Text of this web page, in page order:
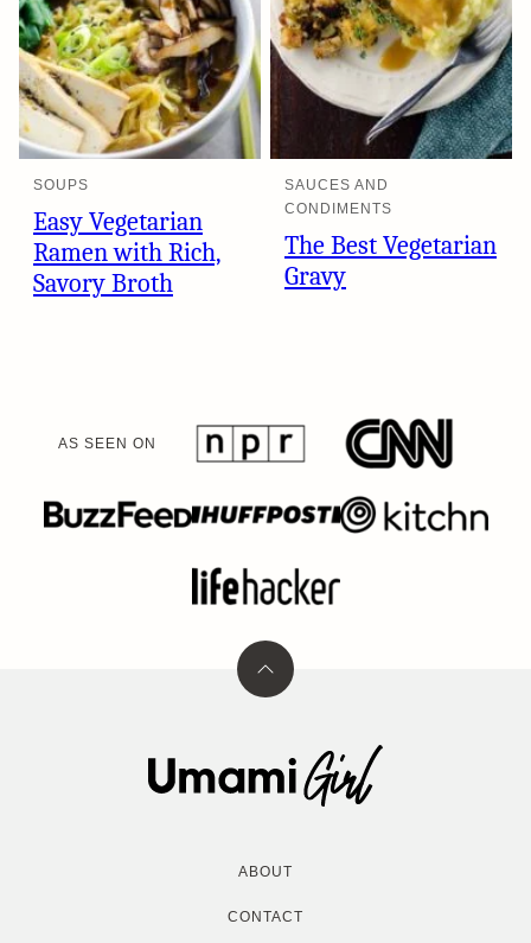
SOUPS
Easy Vegetarian
Ramen with Rich,
Savory Broth
SAUCES AND
CONDIMENTS
The Best Vegetarian
Gravy
AS SEEN ON
Back
Umami
Girl
ABOUT
CONTACT